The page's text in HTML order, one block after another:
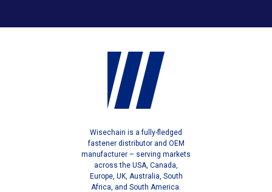
Wisechain is a fully-fledged
fastener distributor and OEM
manufacturer – serving markets
across the USA, Canada,
Europe, UK, Australia, South
Africa, and South America.